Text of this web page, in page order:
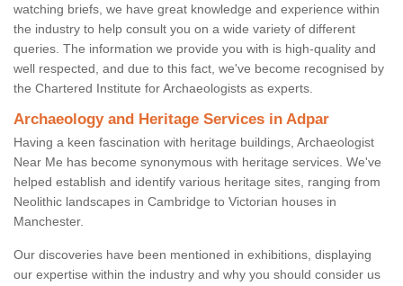
watching briefs, we have great knowledge and experience within
the industry to help consult you on a wide variety of different
queries. The information we provide you with is high-quality and
well respected, and due to this fact, we've become recognised by
the Chartered Institute for Archaeologists as experts.
Archaeology and Heritage Services in Adpar
Having a keen fascination with heritage buildings, Archaeologist
Near Me has become synonymous with heritage services. We've
helped establish and identify various heritage sites, ranging from
Neolithic landscapes in Cambridge to Victorian houses in
Manchester.
Our discoveries have been mentioned in exhibitions, displaying
our expertise within the industry and why you should consider us